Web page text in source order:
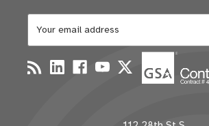
a
i
l
d